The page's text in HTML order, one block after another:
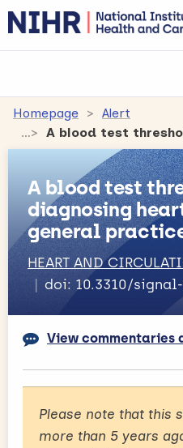
Homepage
Alert
A blood test
diagnosing
general
HEART AND
doi: 10.3310/
View commentaries
Please note that this
more than 5 years